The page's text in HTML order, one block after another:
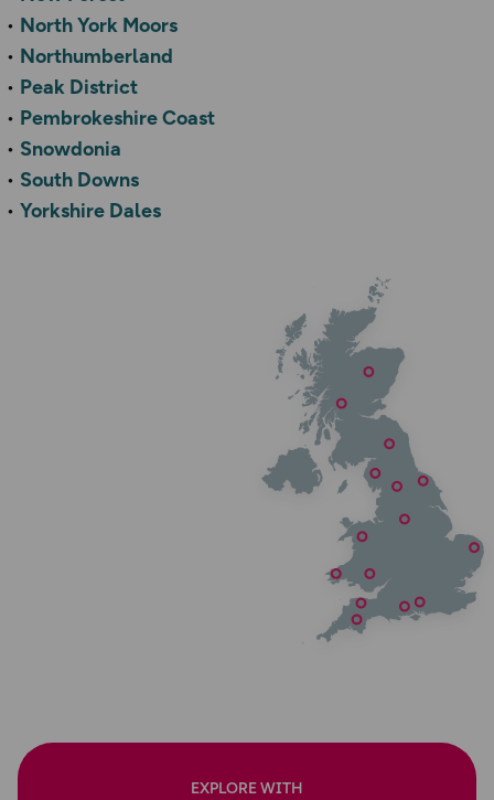
North York Moors
Northumberland
Peak District
Pembrokeshire Coast
Snowdonia
South Downs
Yorkshire Dales
EXPLORE WITH